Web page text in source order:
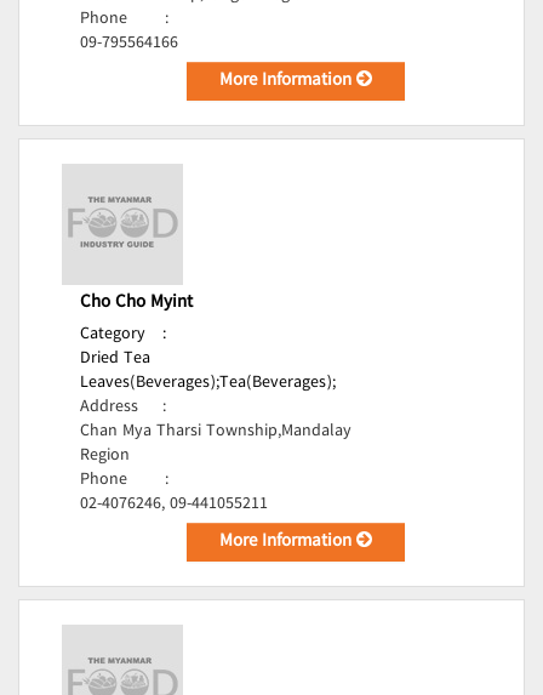
Phone
:
09-795564166
More Information
Cho Cho Myint
Category
:
Dried Tea
Leaves(Beverages);Tea(Beverages);
Address
:
Chan Mya Tharsi Township,Mandalay
Region
Phone
:
02-4076246, 09-441055211
More Information